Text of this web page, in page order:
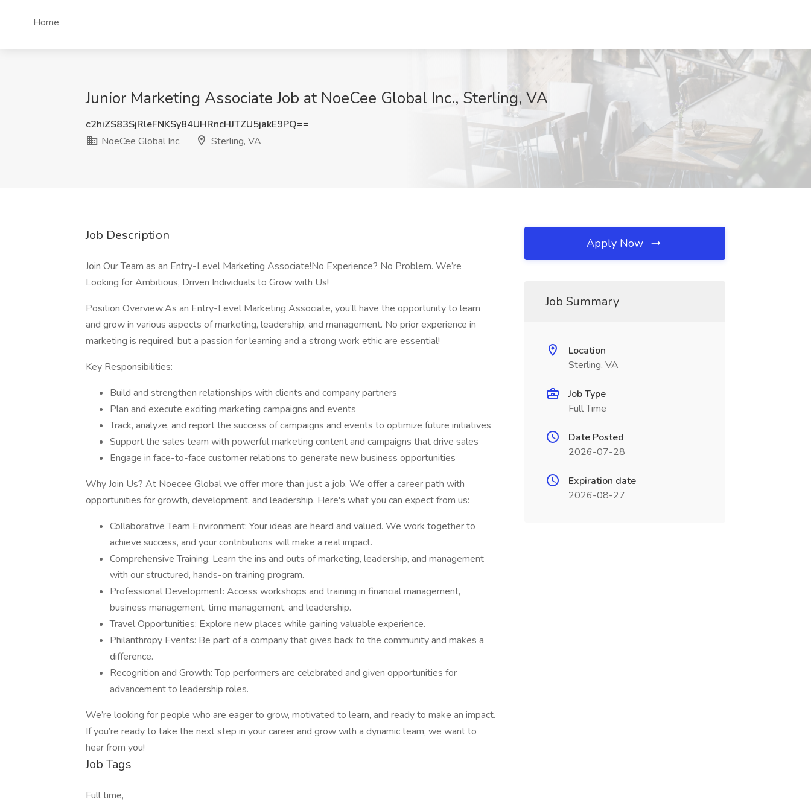
Home
Junior Marketing Associate Job at NoeCee Global Inc., Sterling, VA
c2hiZS83SjRleFNKSy84UHRncHJTZU5jakE9PQ==
NoeCee Global Inc.
Sterling, VA
Job Description
Join Our Team as an Entry-Level Marketing Associate!No Experience? No Problem. We’re
Looking for Ambitious, Driven Individuals to Grow with Us!
Position Overview:As an Entry-Level Marketing Associate, you’ll have the opportunity to learn
and grow in various aspects of marketing, leadership, and management. No prior experience in
marketing is required, but a passion for learning and a strong work ethic are essential!
Key Responsibilities:
Build and strengthen relationships with clients and company partners
Plan and execute exciting marketing campaigns and events
Track, analyze, and report the success of campaigns and events to optimize future initiatives
Support the sales team with powerful marketing content and campaigns that drive sales
Engage in face-to-face customer relations to generate new business opportunities
Why Join Us? At Noecee Global we offer more than just a job. We offer a career path with
opportunities for growth, development, and leadership. Here's what you can expect from us:
Collaborative Team Environment: Your ideas are heard and valued. We work together to
achieve success, and your contributions will make a real impact.
Comprehensive Training: Learn the ins and outs of marketing, leadership, and management
with our structured, hands-on training program.
Professional Development: Access workshops and training in financial management,
business management, time management, and leadership.
Travel Opportunities: Explore new places while gaining valuable experience.
Philanthropy Events: Be part of a company that gives back to the community and makes a
difference.
Recognition and Growth: Top performers are celebrated and given opportunities for
advancement to leadership roles.
We’re looking for people who are eager to grow, motivated to learn, and ready to make an impact.
If you’re ready to take the next step in your career and grow with a dynamic team, we want to
hear from you!
Job Tags
Full time,
Apply Now
Job Summary
Location
Sterling, VA
Job Type
Full Time
Date Posted
2026-07-28
Expiration date
2026-08-27